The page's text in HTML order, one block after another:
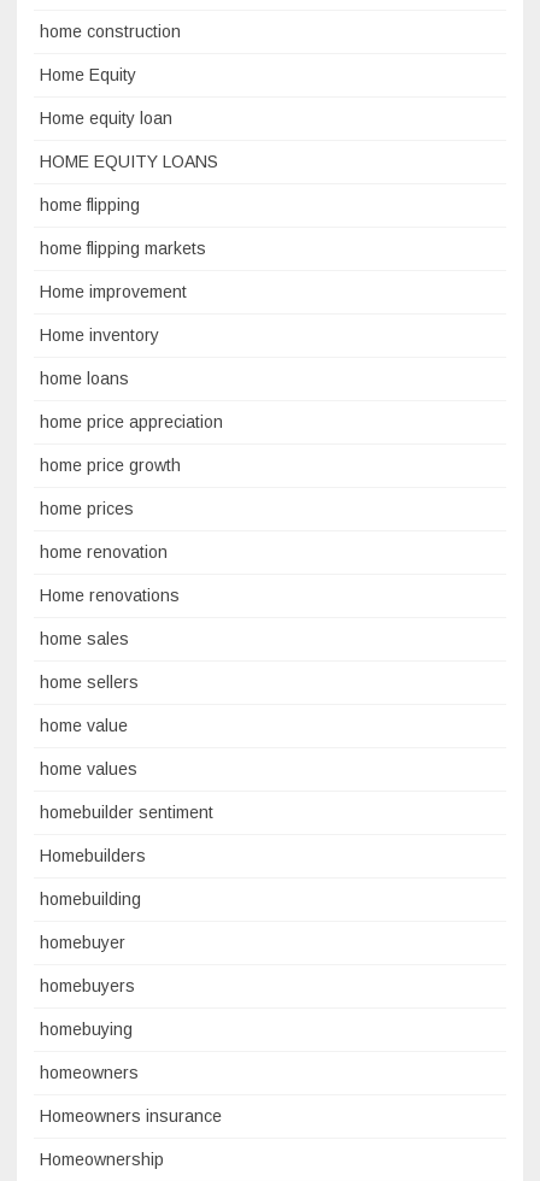
home construction
Home Equity
Home equity loan
HOME EQUITY LOANS
home flipping
home flipping markets
Home improvement
Home inventory
home loans
home price appreciation
home price growth
home prices
home renovation
Home renovations
home sales
home sellers
home value
home values
homebuilder sentiment
Homebuilders
homebuilding
homebuyer
homebuyers
homebuying
homeowners
Homeowners insurance
Homeownership